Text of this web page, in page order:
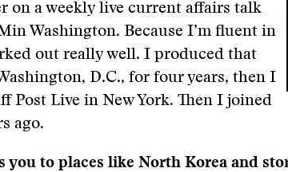
on a weekly live current affairs talk
Washington. Because I’m fluent in
out really well. I produced that
D.C., for four years, then I
Post Live in New York. Then I joined
ago.
you to places like North Korea and